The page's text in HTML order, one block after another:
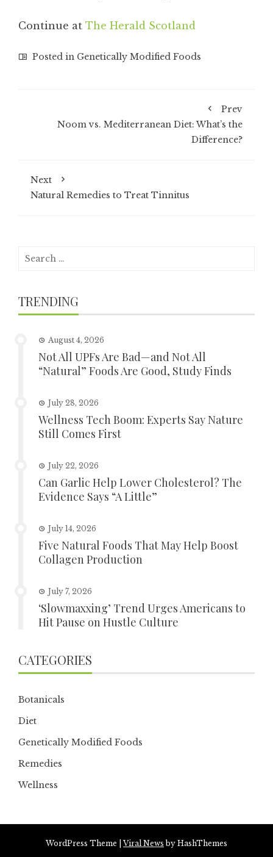
Continue at The Herald Scotland
Posted in Genetically Modified Foods
Prev
Noom vs. Mediterranean Diet: What’s the
Difference?
Next
Natural Remedies to Treat Tinnitus
Search
TRENDING
August 4, 2026
Not All UPFs Are Bad—and Not All
“Natural” Foods Are Good, Study Finds
July 28, 2026
Wellness Tech Boom: Experts Say Nature
Still Comes First
July 22, 2026
Can Garlic Help Lower Cholesterol? The
Evidence Says “A Little”
July 14, 2026
Five Natural Foods That May Help Boost
Collagen Production
July 7, 2026
‘Slowmaxxing’ Trend Urges Americans to
Hit Pause on Hustle Culture
CATEGORIES
Botanicals
Diet
Genetically Modified Foods
Remedies
Wellness
WordPress Theme |Viral News by HashThemes